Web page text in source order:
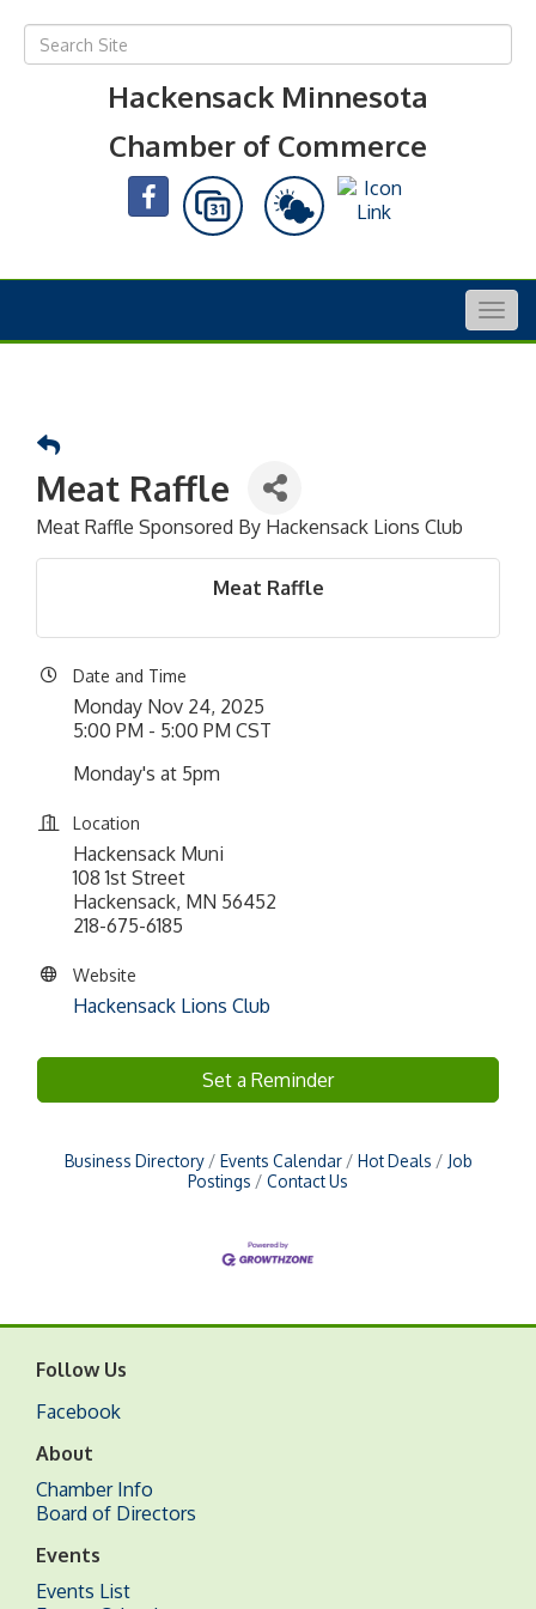
Hackensack Minnesota
Chamber of Commerce
Meat Raffle
Meat Raffle Sponsored By Hackensack Lions Club
Meat Raffle
Date and Time
Monday Nov 24, 2025
5:00 PM - 5:00 PM CST
Monday's at 5pm
Location
Hackensack Muni
108 1st Street
Hackensack, MN 56452
218-675-6185
Website
Hackensack Lions Club
Set a Reminder
Business Directory Events Calendar Hot Deals
Job
Postings
Contact Us
Follow Us
Facebook
About
Chamber Info
Board of Directors
Events
Events List